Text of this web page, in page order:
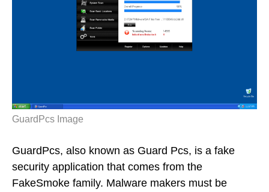
GuardPcs Image
GuardPcs, also known as Guard Pcs, is a fake
security application that comes from the
FakeSmoke family. Malware makers must be